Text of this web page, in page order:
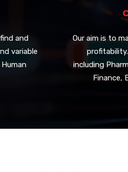
and
variable
Our aim is to
including
Finance,